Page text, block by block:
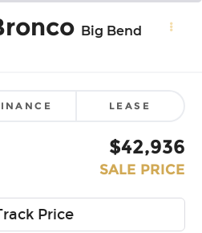
Big Bend
LEASE
$42,936
SALE PRICE